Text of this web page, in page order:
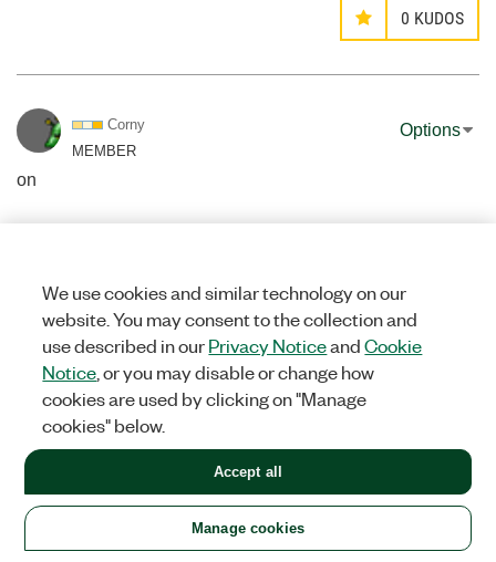
0 KUDOS
Corny
MEMBER
on
Options
When having an output pipe from FFMPEG to Labview, have you
tried configuring FFMPEG to convert the frames to RGB32 by
using the output command "-pix_fmt rgb32", instead of needing
to convert YUV to RGB in labview?
MEMBER
We use cookies and similar technology on our
website. You may consent to the collection and
use described in ourPrivacy NoticeandCookie
Notice , or you may disable or change how
cookies are used by clicking on "Manage
cookies" below.
Manage cookies
Accept all